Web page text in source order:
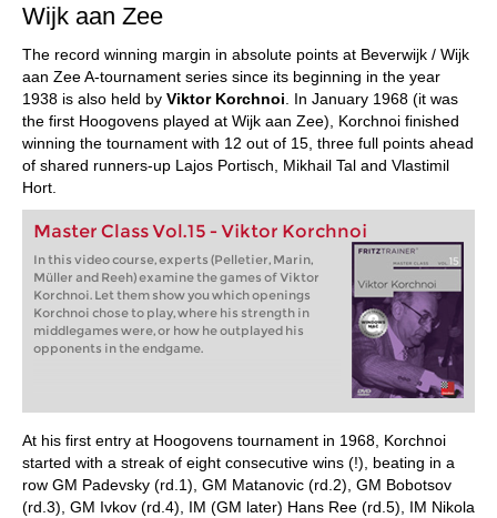
Wijk aan Zee
The record winning margin in absolute points at Beverwijk / Wijk
aan Zee A-tournament series since its beginning in the year
1938 is also held by Viktor Korchnoi . In January 1968 (it was
the first Hoogovens played at Wijk aan Zee), Korchnoi finished
winning the tournament with 12 out of 15, three full points ahead
of shared runners-up Lajos Portisch, Mikhail Tal and Vlastimil
Hort.
Master Class Vol.15 - Viktor Korchnoi
In this video course, experts (Pelletier, Marin,
Müller and Reeh) examine the games of Viktor
Korchnoi. Let them show you which openings
Korchnoi chose to play, where his strength in
middlegames were, or how he outplayed his
opponents in the endgame.
At his first entry at Hoogovens tournament in 1968, Korchnoi
started with a streak of eight consecutive wins (!), beating in a
row GM Padevsky (rd.1), GM Matanovic (rd.2), GM Bobotsov
(rd.3), GM Ivkov (rd.4), IM (GM later) Hans Ree (rd.5), IM Nikola